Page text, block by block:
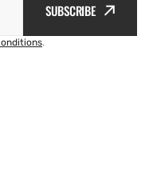
SUBSCRIBE
.